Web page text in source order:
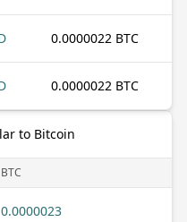
0.0000022 BTC
0.0000022 BTC
to Bitcoin
BTC
0.0000023